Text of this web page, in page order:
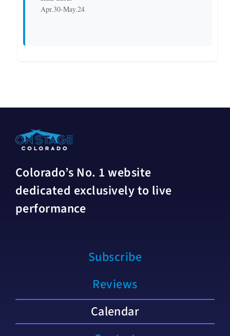
Apr.30-May.24
Colorado’s No. 1 website
dedicated exclusively to live
performance
Subscribe
Reviews
Calendar